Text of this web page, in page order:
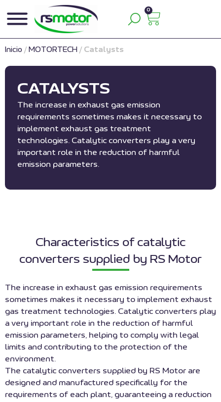
0
Inicio / MOTORTECH / Catalysts
CATALYSTS
The increase in exhaust gas emission
requirements sometimes makes it necessary to
implement exhaust gas treatment
technologies. Catalytic converters play a very
important role in the reduction of harmful
emission parameters.
Characteristics of catalytic
converters supplied by RS Motor
The increase in exhaust gas emission requirements
sometimes makes it necessary to implement exhaust
gas treatment technologies. Catalytic converters play
a very important role in the reduction of harmful
emission parameters, helping to comply with legal
limits and contributing to the protection of the
environment.
The catalytic converters supplied by RS Motor are
designed and manufactured specifically for the
requirements of each plant, guaranteeing a reduction